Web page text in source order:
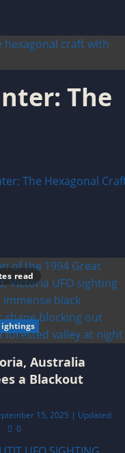
The
The Hexagonal
read
Australia
a Blackout
15, 2025 | Updated:
0